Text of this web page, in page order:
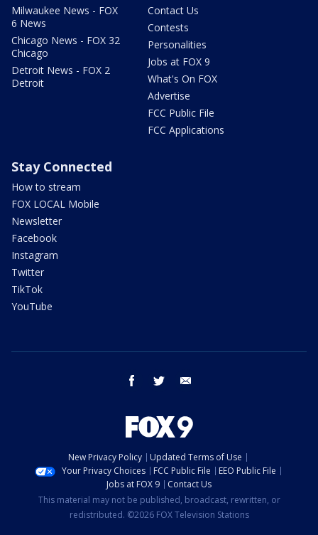
Milwaukee News - FOX
6 News
Chicago News - FOX 32
Chicago
Detroit News - FOX 2
Detroit
Contact Us
Contests
Personalities
Jobs at FOX 9
What's On FOX
Advertise
FCC Public File
FCC Applications
Stay Connected
How to stream
FOX LOCAL Mobile
Newsletter
Facebook
Instagram
Twitter
TikTok
YouTube
facebook twitter
New Privacy Policy
Updated Terms of Use
Your Privacy Choices
FCC Public File
EEO Public File
Jobs at FOX 9
Contact Us
This material may not be published, broadcast, rewritten, or
redistributed. ©2026 FOX Television Stations